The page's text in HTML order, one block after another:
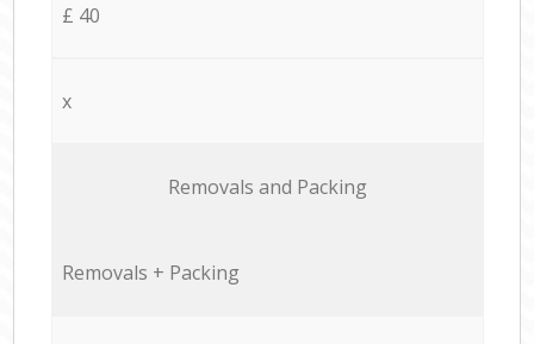
£ 40
x
Removals and Packing
Removals + Packing